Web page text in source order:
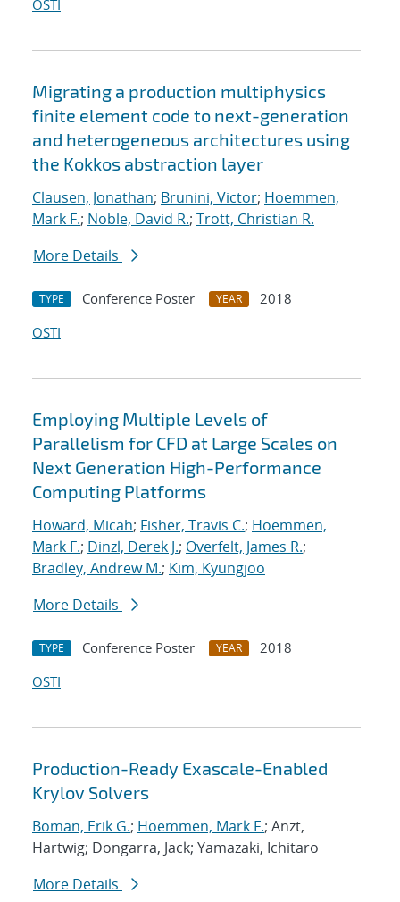
OSTI
Migrating a production multiphysics
finite element code to next-generation
and heterogeneous architectures using
the Kokkos abstraction layer
Clausen, Jonathan; Brunini, Victor; Hoemmen,
Mark F.; Noble, David R.; Trott, Christian R.
More Details
TYPE Conference Poster YEAR
2018
OSTI
Employing Multiple Levels of
Parallelism for CFD at Large Scales on
Next Generation High-Performance
Computing Platforms
Howard, Micah; Fisher, Travis C.; Hoemmen,
Mark F.; Dinzl, Derek J.; Overfelt, James R.;
Bradley, Andrew M.; Kim, Kyungjoo
More Details
TYPE Conference Poster YEAR
2018
OSTI
Production-Ready Exascale-Enabled
Krylov Solvers
Boman, Erik G.; Hoemmen, Mark F.; Anzt,
Hartwig; Dongarra, Jack; Yamazaki, Ichitaro
More Details